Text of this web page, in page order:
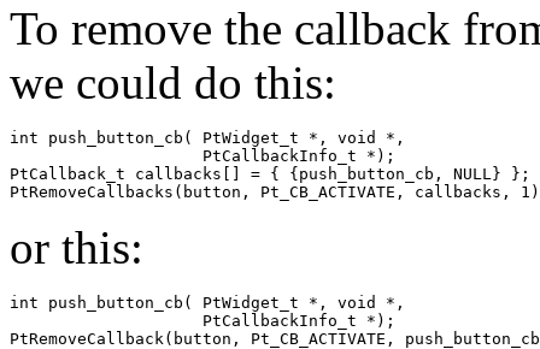
To remove the callback
we could do this:
int push_button_cb( PtWidget_t *, void *,
                    PtCallbackInfo_t *);
PtCallback_t callbacks[] = { {push_button_cb, NULL} };
PtRemoveCallbacks(button, Pt_CB_ACTIVATE, callbacks,
or this:
int push_button_cb( PtWidget_t *, void *,
                    PtCallbackInfo_t *);
PtRemoveCallback(button, Pt_CB_ACTIVATE,